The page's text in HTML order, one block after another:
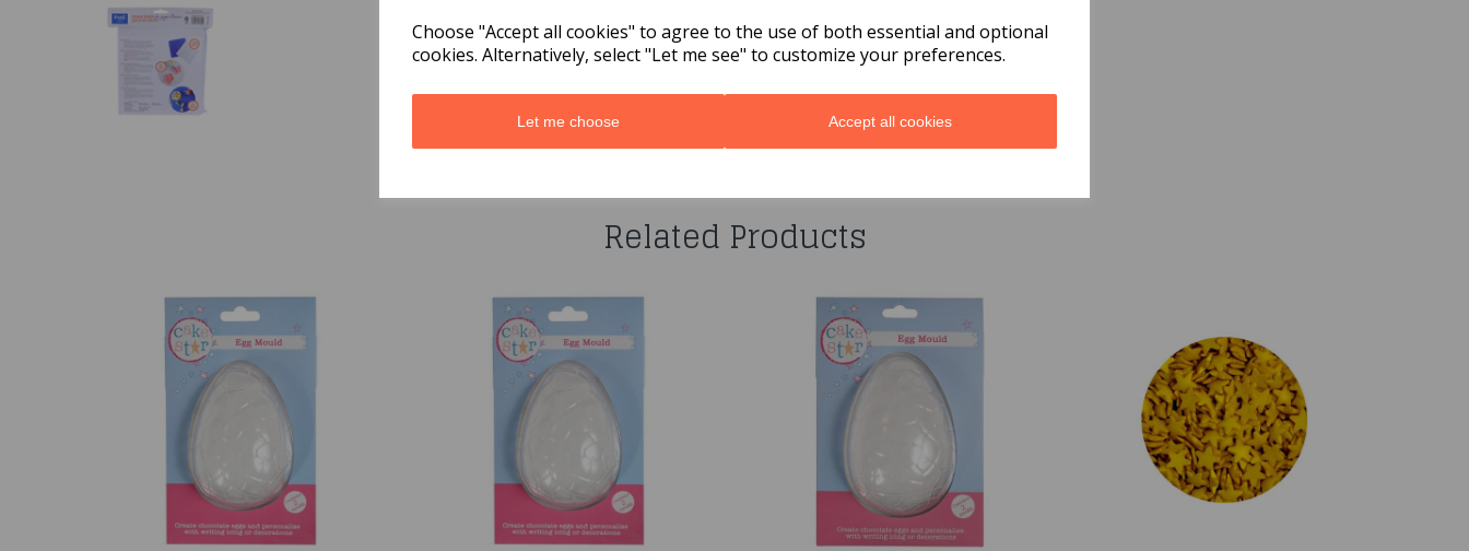
Choose "Accept all cookies" to agree to the use of both essential and optional
cookies. Alternatively, select "Let me see" to customize your preferences.
Let me choose Accept all cookies
You may also like...
Related Products